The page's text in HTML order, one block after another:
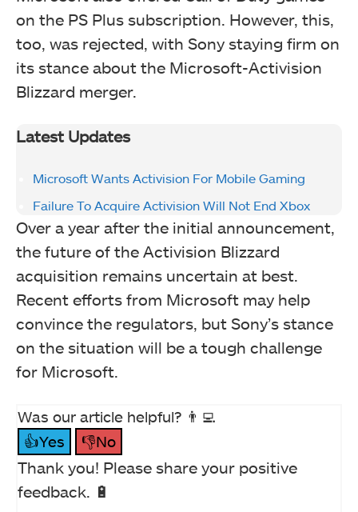
on the PS Plus subscription. However, this,
too, was rejected, with Sony staying firm on
its stance about the Microsoft-Activision
Blizzard merger.
Latest Updates
Microsoft Wants Activision For Mobile Gaming
Failure To Acquire Activision Will Not End Xbox
Over a year after the initial announcement,
the future of the Activision Blizzard
acquisition remains uncertain at best.
Recent efforts from Microsoft may help
convince the regulators, but Sony’s stance
on the situation will be a tough challenge
for Microsoft.
Was our article helpful? 👨‍💻
👍Yes
👎No
Thank you! Please share your positive
feedback. 🔋